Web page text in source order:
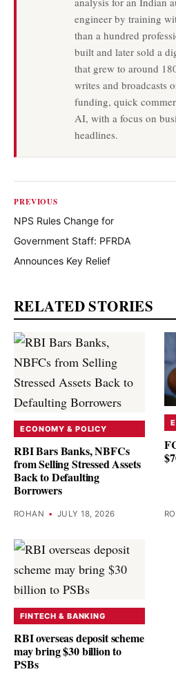
engineer by training
than a hundred
built and later sold a
that grew to around
writes and broadcasts
funding, quick
AI, with a focus on
headlines.
PREVIOUS
NPS Rules Change for
Government Staff: PFRDA
Announces Key Relief
RELATED STORIES
ECONOMY & POLICY
RBI Bars Banks, NBFCs
from Selling Stressed Assets
Back to Defaulting
Borrowers
ROHAN • JULY 18, 2026
FINTECH & BANKING
RBI overseas deposit scheme
may bring $30 billion to
PSBs